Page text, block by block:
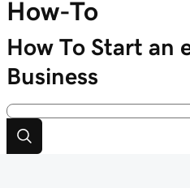
How-To
How To Start an
Business